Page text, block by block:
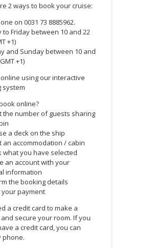
2 ways to book your cruise:
on 0031 73 8885962.
to Friday between 10 and 22
+1)
and Sunday between 10 and
+1)
online using our interactive
system
online?
the number of guests sharing
a deck on the ship
an accommodation / cabin
what you have selected
an account with your
information
the booking details
your payment
a credit card to make a
secure your room. If you
a credit card, you can
phone.